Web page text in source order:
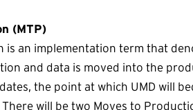
(MTP)
is an implementation term that
and data is moved into the
the point at which UMD will
will be two Moves to